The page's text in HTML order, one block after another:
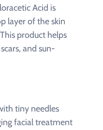
Acid is
layer of the skin
product helps
and sun-
tiny needles
facial treatment